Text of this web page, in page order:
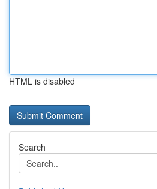
HTML is disabled
Search